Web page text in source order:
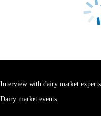
Interview with dairy market experts
Dairy market events